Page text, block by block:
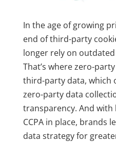
In the age of growing
end of third-party
longer rely on
That’s wherezero-
third-party data, which
zero-party data
transparency. And with
CCPA in place, brands
data strategyfor